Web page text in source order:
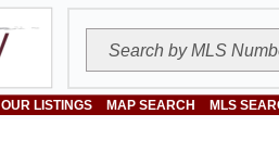
OUR LISTINGS MAP SEARCH MLS